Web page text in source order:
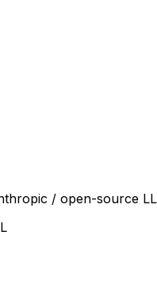
/ open-source